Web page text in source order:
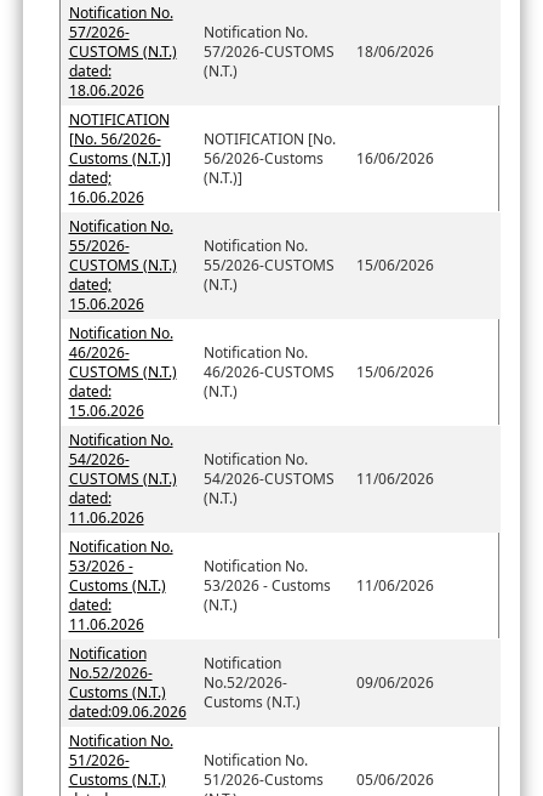
Notification No.
57/2026-
CUSTOMS (N.T.)
dated:
18.06.2026
Notification No.
57/2026-CUSTOMS
(N.T.)
18/06/2026
NOTIFICATION
[No. 56/2026-
Customs (N.T.)]
dated;
16.06.2026
NOTIFICATION [No.
56/2026-Customs
(N.T.)]
16/06/2026
Notification No.
55/2026-
CUSTOMS (N.T.)
dated;
15.06.2026
Notification No.
55/2026-CUSTOMS
(N.T.)
15/06/2026
Notification No.
46/2026-
CUSTOMS (N.T.)
dated:
15.06.2026
Notification No.
46/2026-CUSTOMS
(N.T.)
15/06/2026
Notification No.
54/2026-
CUSTOMS (N.T.)
dated:
11.06.2026
Notification No.
54/2026-CUSTOMS
(N.T.)
11/06/2026
Notification No.
53/2026 -
Customs (N.T.)
dated:
11.06.2026
Notification No.
53/2026 - Customs
(N.T.)
11/06/2026
Notification
No.52/2026-
Customs (N.T.)
dated:09.06.2026
Notification
No.52/2026-
Customs (N.T.)
09/06/2026
Notification No.
51/2026-
Customs (N.T.)
Notification No.
51/2026-Customs
05/06/2026